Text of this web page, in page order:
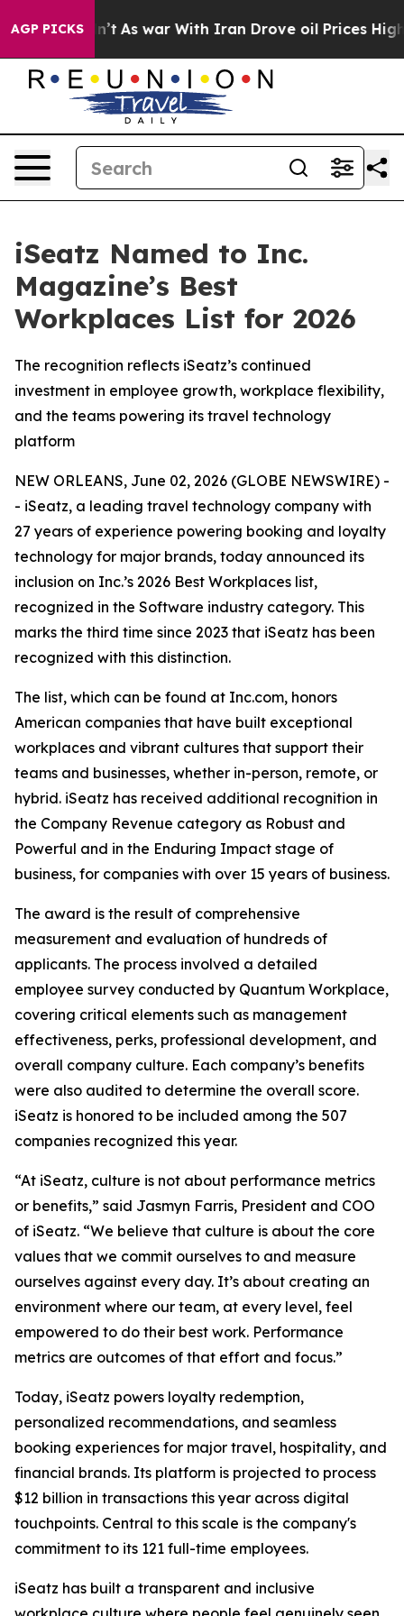
AGP PICKS
it Didn’t As war With Iran Drove oil Prices Higher,
iSeatz Named to Inc.
Magazine’s Best
Workplaces List for 2026
The recognition reflects iSeatz’s continued
investment in employee growth, workplace flexibility,
and the teams powering its travel technology
platform
NEW ORLEANS, June 02, 2026 (GLOBE NEWSWIRE) -
- iSeatz, a leading travel technology company with
27 years of experience powering booking and loyalty
technology for major brands, today announced its
inclusion on Inc.’s 2026 Best Workplaces list,
recognized in the Software industry category. This
marks the third time since 2023 that iSeatz has been
recognized with this distinction.
The list, which can be found at Inc.com, honors
American companies that have built exceptional
workplaces and vibrant cultures that support their
teams and businesses, whether in-person, remote, or
hybrid. iSeatz has received additional recognition in
the Company Revenue category as Robust and
Powerful and in the Enduring Impact stage of
business, for companies with over 15 years of business.
The award is the result of comprehensive
measurement and evaluation of hundreds of
applicants. The process involved a detailed
employee survey conducted by Quantum Workplace,
covering critical elements such as management
effectiveness, perks, professional development, and
overall company culture. Each company’s benefits
were also audited to determine the overall score.
iSeatz is honored to be included among the 507
companies recognized this year.
“At iSeatz, culture is not about performance metrics
or benefits,” said Jasmyn Farris, President and COO
of iSeatz. “We believe that culture is about the core
values that we commit ourselves to and measure
ourselves against every day. It’s about creating an
environment where our team, at every level, feel
empowered to do their best work. Performance
metrics are outcomes of that effort and focus.”
Today, iSeatz powers loyalty redemption,
personalized recommendations, and seamless
booking experiences for major travel, hospitality, and
financial brands. Its platform is projected to process
$12 billion in transactions this year across digital
touchpoints. Central to this scale is the company's
commitment to its 121 full-time employees.
iSeatz has built a transparent and inclusive